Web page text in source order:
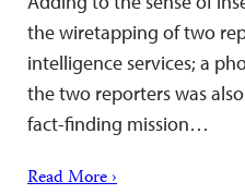
the wiretapping of two
intelligence services; a
the two reporters was
fact-finding mission…
Read More ›